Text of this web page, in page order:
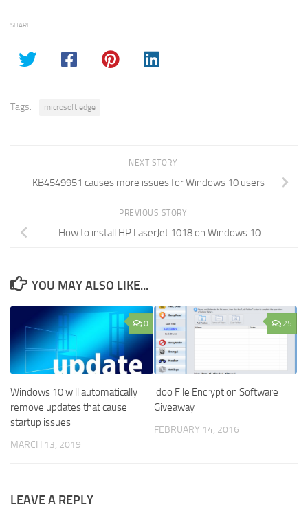
SHARE
Tags: microsoft edge
NEXT STORY
KB4549951 causes more issues for Windows 10 users
PREVIOUS STORY
How to install HP LaserJet 1018 on Windows 10
YOU MAY ALSO LIKE...
0
Windows 10 will automatically
remove updates that cause
startup issues
MARCH 13, 2019
25
idoo File Encryption Software
Giveaway
FEBRUARY 14, 2016
LEAVE A REPLY